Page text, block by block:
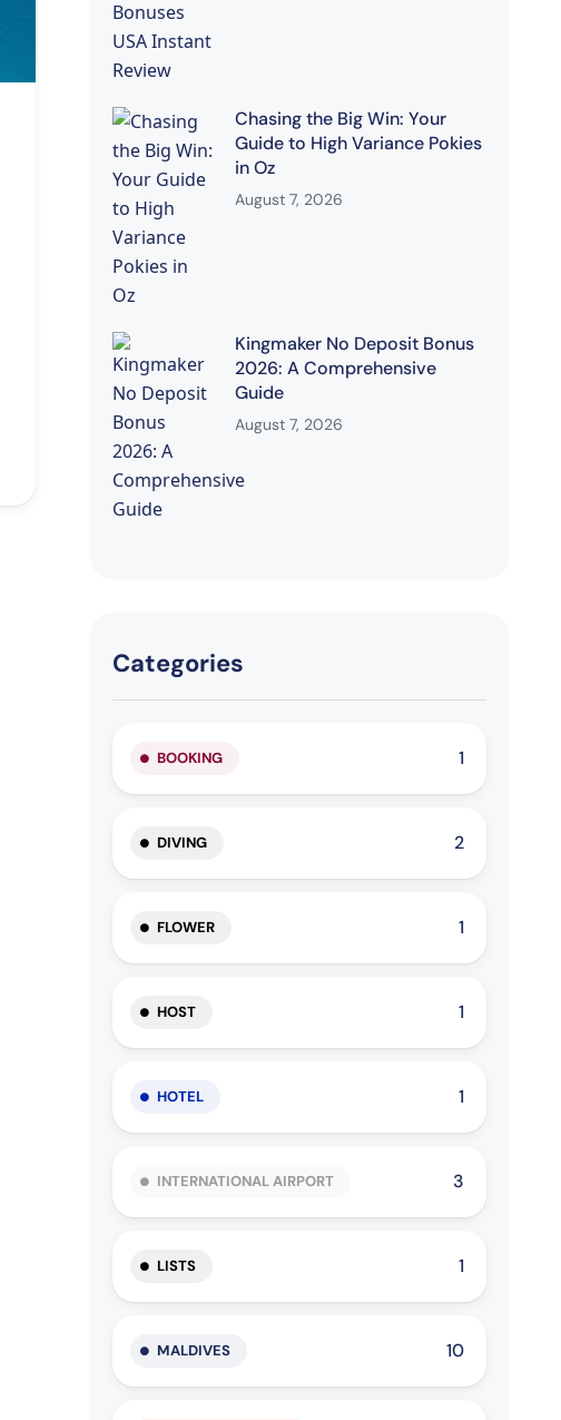
Chasing the Big Win: Your
Guide to High Variance Pokies
in Oz
August 7, 2026
Kingmaker No Deposit Bonus
2026: A Comprehensive
Guide
August 7, 2026
Categories
BOOKING 1
DIVING 2
FLOWER 1
HOST 1
HOTEL 1
INTERNATIONAL AIRPORT 3
LISTS 1
MALDIVES 10